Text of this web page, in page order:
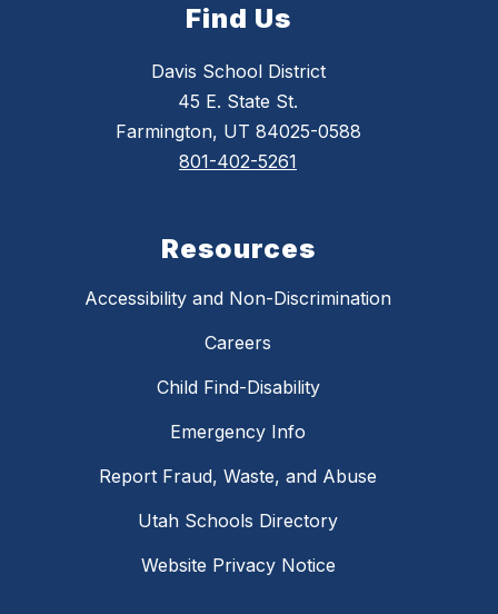
Find Us
Davis School District
45 E. State St.
Farmington, UT 84025-0588
801-402-5261
Resources
Accessibility and Non-Discrimination
Careers
Child Find-Disability
Emergency Info
Report Fraud, Waste, and Abuse
Utah Schools Directory
Website Privacy Notice